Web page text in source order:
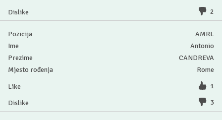
2
AMRL
Antonio
CANDREVA
Rome
1
3